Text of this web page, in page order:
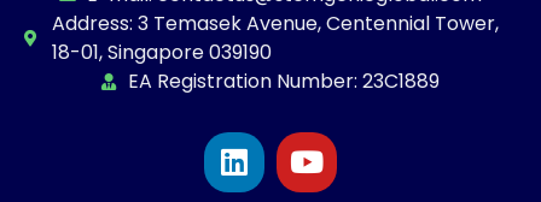
Address: 3 Temasek Avenue, Centennial Tower,
18-01, Singapore 039190
EA Registration Number: 23C1889